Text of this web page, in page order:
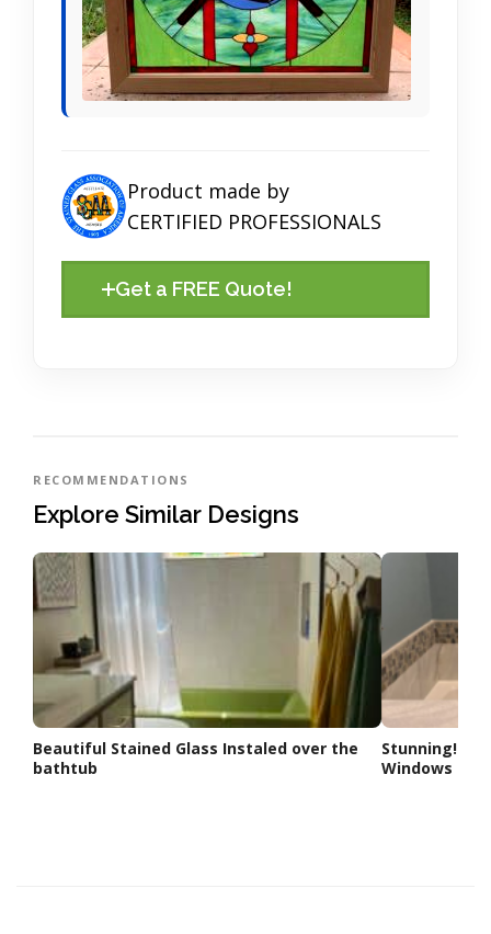
Product made by
CERTIFIED PROFESSIONALS
Get a FREE Quote!
RECOMMENDATIONS
Explore Similar Designs
Beautiful Stained Glass Instaled over the
bathtub
Stunning!
Windows